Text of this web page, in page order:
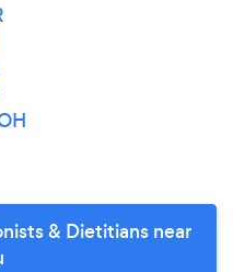
& Dietitians near